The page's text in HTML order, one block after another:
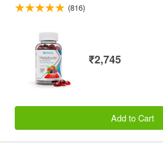
(816)
₹2,745
Add to Cart